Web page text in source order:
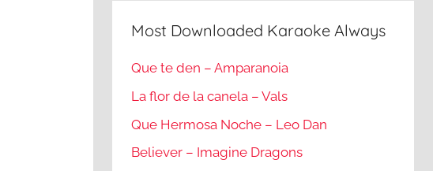
Most Downloaded Karaoke Always
Que te den – Amparanoia
La flor de la canela – Vals
Que Hermosa Noche – Leo Dan
Believer – Imagine Dragons